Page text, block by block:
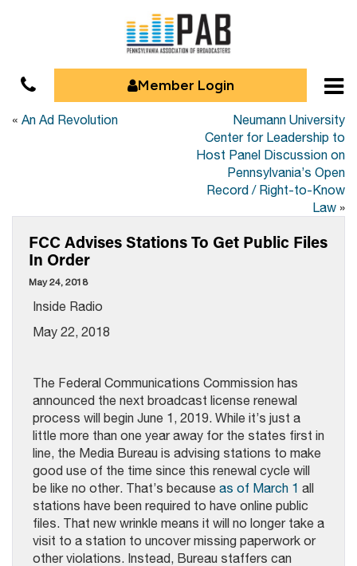
Member Login
« An Ad Revolution
Neumann University
Center for Leadership to
Host Panel Discussion on
Pennsylvania’s Open
Record / Right-to-Know
Law »
FCC Advises Stations To Get Public Files
In Order
May 24, 2018
Inside Radio
May 22, 2018
The Federal Communications Commission has
announced the next broadcast license renewal
process will begin June 1, 2019. While it’s just a
little more than one year away for the states first in
line, the Media Bureau is advising stations to make
good use of the time since this renewal cycle will
be like no other. That’s because as of March 1 all
stations have been required to have online public
files. That new wrinkle means it will no longer take a
visit to a station to uncover missing paperwork or
other violations. Instead, Bureau staffers can